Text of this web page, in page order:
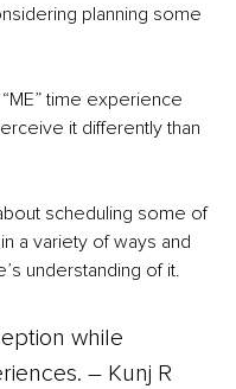
planning some
time experience
it differently than
scheduling some of
a variety of ways and
understanding of it.
while
– Kunj R